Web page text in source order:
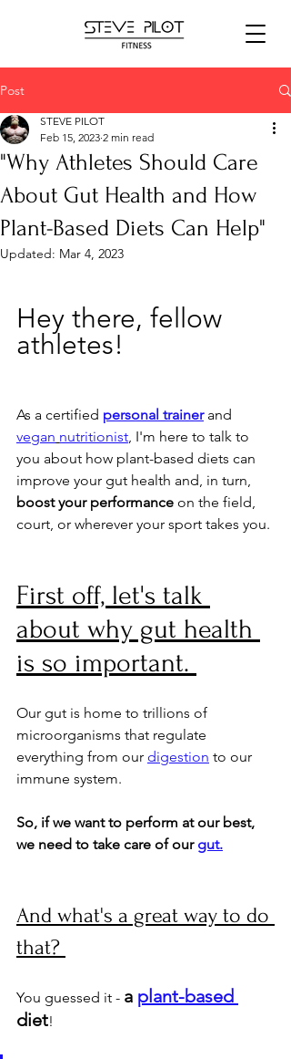
Post
"Why Athletes Should Care
About Gut Health and How
Plant-Based Diets Can Help"
STEVE PILOT
Feb 15, 2023 2 min read
Updated: Mar 4, 2023
Hey there, fellow
athletes!
As a certified personal trainer and
vegan nutritionist, I'm here to talk to
you about how plant-based diets can
improve your gut health and, in turn,
boost your performance on the field,
court, or wherever your sport takes you.
First off, let's talk
about why gut health
is so important.
Our gut is home to trillions of
microorganisms that regulate
everything from our digestion to our
immune system.
So, if we want to perform at our best,
we need to take care of our gut.
And what's a great way to do
that?
You guessed it - a plant-based
diet!